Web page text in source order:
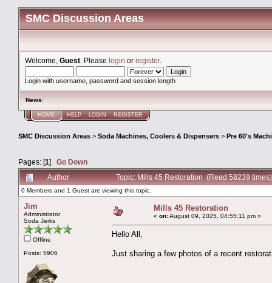
SMC Discussion Areas
Welcome, Guest . Please login or register.
Login with username, password and session length
News:
HOME HELP LOGIN REGISTER
SMC Discussion Areas > Soda Machines, Coolers & Dispensers > Pre 60's
Pages: [1] Go Down
Author
Topic: Mills 45 Restoration (Read 58239 times)
0 Members and 1 Guest are viewing this topic.
Jim
Administrator
Soda Jerks
Offline
Posts: 5906
Mills 45 Restoration
« on:August 09, 2025, 04:55:11 pm »
Hello All,
Just sharing a few photos of a recent